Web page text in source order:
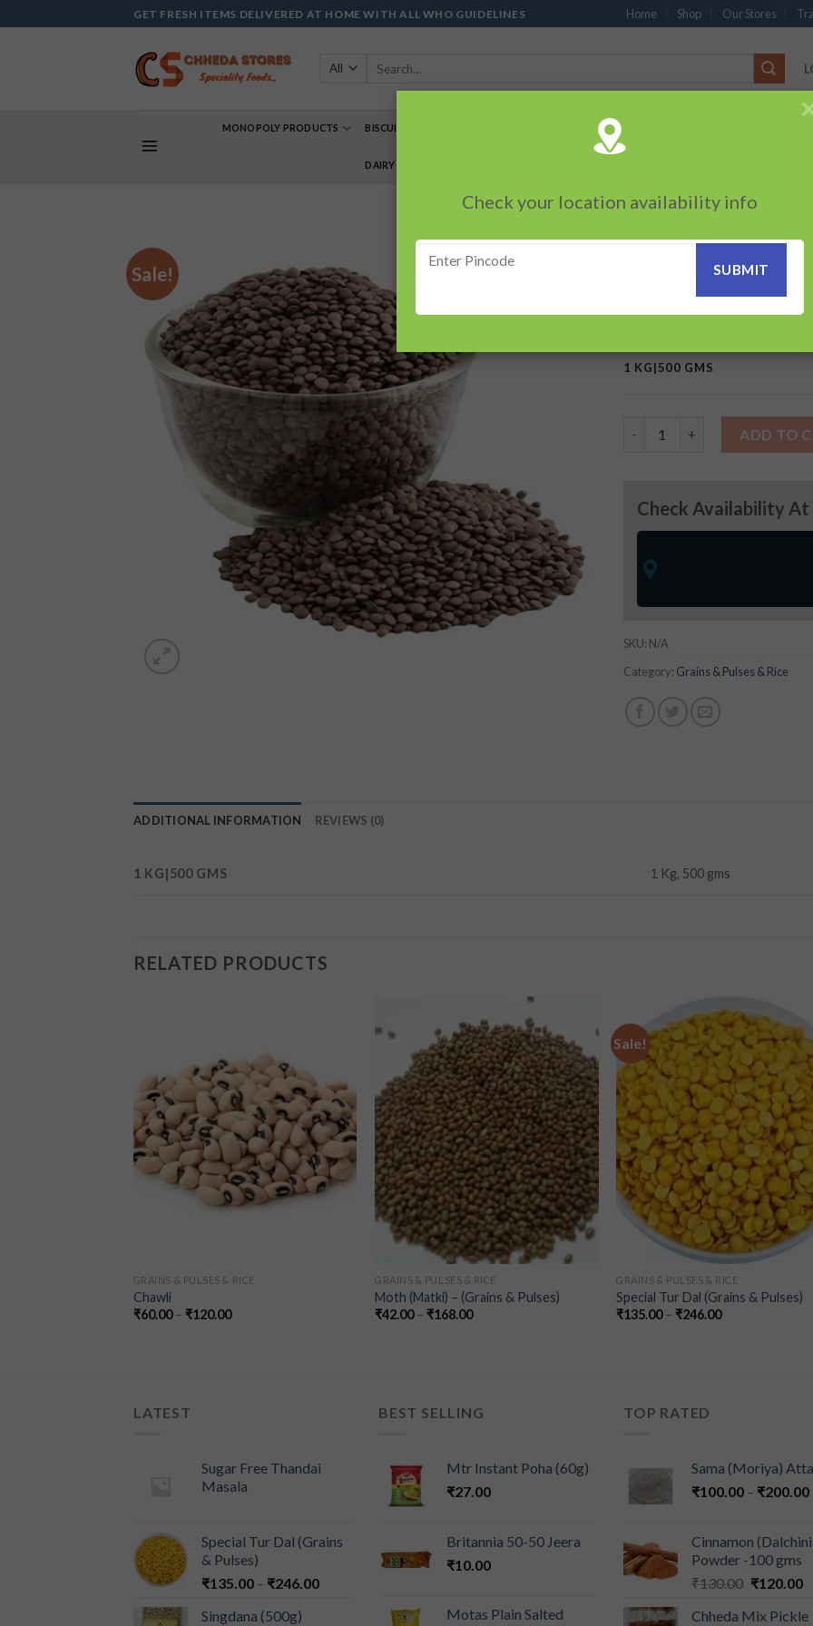
to
GET FRESH ITEMS DELIVERED AT HOME WITH ALL WHO GUIDELINES Home Shop Our Stores
MONOPOLY PRODUCTS BISCUIT’S PACKED SNACKS
DAIRY PRODUCTS
Sale!
HOME / MONOPOLY /
Masur Whole-
1 KG|500 GMS
ADD TO
Check Availability At
SKU: N/A
Category: Grains & Pulses & Rice
ADDITIONAL INFORMATION REVIEWS (0)
1 KG|500 GMS 1 Kg, 500 gms
RELATED PRODUCTS
GRAINS & PULSES & RICE
Chawli
₹60.00– ₹120.00
Add to
wishlist
GRAINS & PULSES & RICE
Moth (Matki) – (Grains & Pulses)
₹42.00– ₹168.00
Sale!
GRAINS & PULSES & RICE
Special Tur Dal (Grains & Pulses)
₹135.00– ₹246.00
LATEST
Sugar Free Thandai
Masala
Special Tur Dal (Grains
& Pulses)
₹135.00 – ₹246.00
Singdana (500g)
BEST SELLING
Mtr Instant Poha (60g)
₹27.00
Britannia 50-50 Jeera
₹10.00
Motas Plain Salted
TOP RATED
Sama (Moriya) Atta
₹100.00 – ₹200.00
Cinnamon
Powder -100 gms
₹130.00 ₹120.00
Chheda Mix Pickle
Check your location availability info